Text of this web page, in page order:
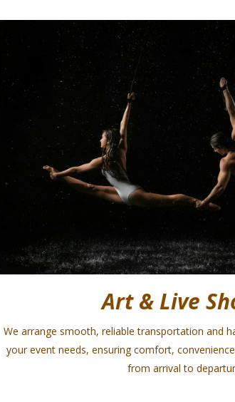
Art & Live
We arrange smooth, reliable transportation and
your event needs, ensuring comfort,
from arrival to